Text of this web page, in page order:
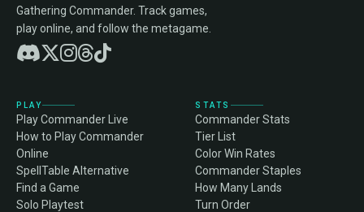
Gathering Commander. Track games,
play online, and follow the metagame.
PLAY
Play Commander Live
How to Play Commander
Online
SpellTable Alternative
Find a Game
Solo Playtest
STATS
Commander Stats
Tier List
Color Win Rates
Commander Staples
How Many Lands
Turn Order